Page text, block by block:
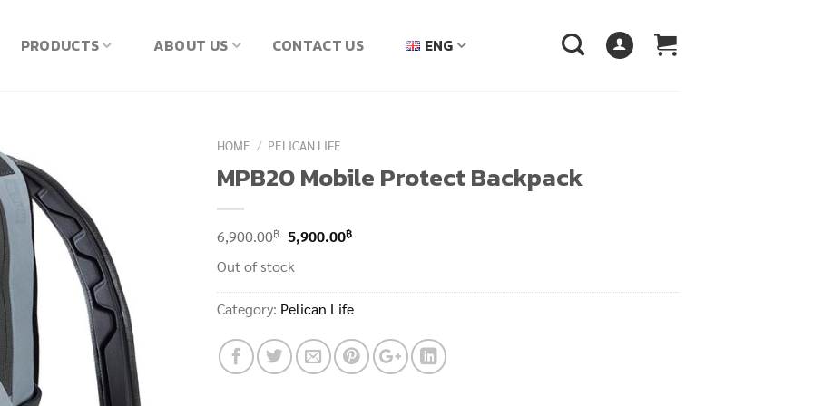
PRODUCTS ABOUT US CONTACT US ENG
HOME / PELICAN LIFE
MPB20 Mobile Protect Backpack
6,900.00฿
Original
price
6,900.00฿.
5,900.00฿Current
5,900.00฿.
Out of stock
Category: Pelican Life